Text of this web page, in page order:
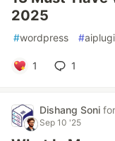
2025
#wordpress #
1 1
Dishang Soni for
Sep 10 '25